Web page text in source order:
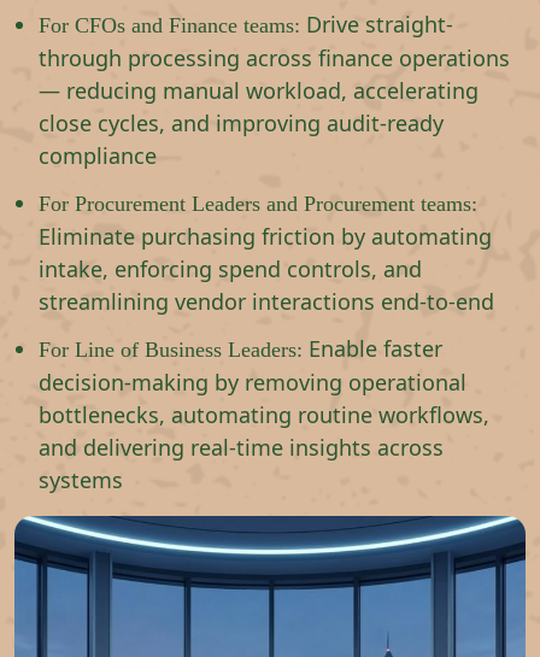
For CFOs and Finance teams: Drive straight-
through processing across finance operations
— reducing manual workload, accelerating
close cycles, and improving audit-ready
compliance
For Procurement Leaders and Procurement teams:
Eliminate purchasing friction by automating
intake, enforcing spend controls, and
streamlining vendor interactions end-to-end
For Line of Business Leaders: Enable faster
decision-making by removing operational
bottlenecks, automating routine workflows,
and delivering real-time insights across
systems